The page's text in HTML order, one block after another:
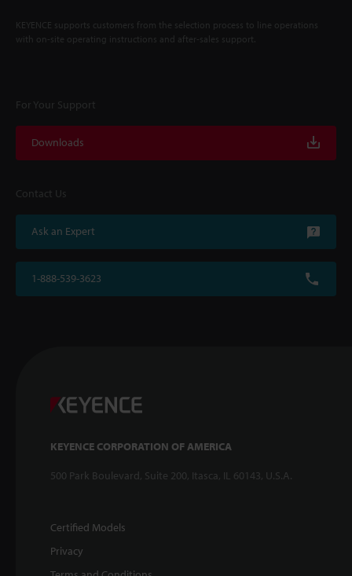
KEYENCE supports customers from the selection process to line operations
with on-site operating instructions and after-sales support.
For Your Support
Downloads
Contact Us
Ask an Expert
1-888-539-3623
KEYENCE CORPORATION OF AMERICA
500 Park Boulevard, Suite 200, Itasca, IL 60143, U.S.A.
Certified Models
Privacy